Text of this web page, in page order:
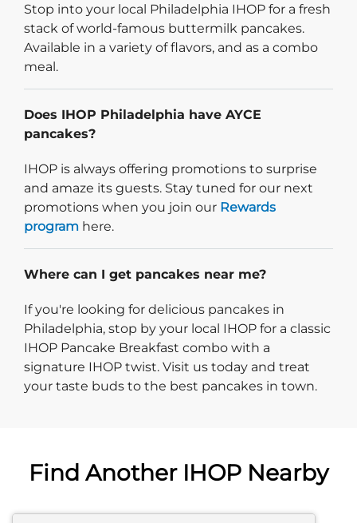
Stop into your local Philadelphia IHOP for a fresh
stack of world-famous buttermilk pancakes.
Available in a variety of flavors, and as a combo
meal.
Does IHOP Philadelphia have AYCE
pancakes?
IHOP is always offering promotions to surprise
and amaze its guests. Stay tuned for our next
promotions when you join our Rewards
program here.
Where can I get pancakes near me?
If you're looking for delicious pancakes in
Philadelphia, stop by your local IHOP for a classic
IHOP Pancake Breakfast combo with a
signature IHOP twist. Visit us today and treat
your taste buds to the best pancakes in town.
Find Another IHOP Nearby